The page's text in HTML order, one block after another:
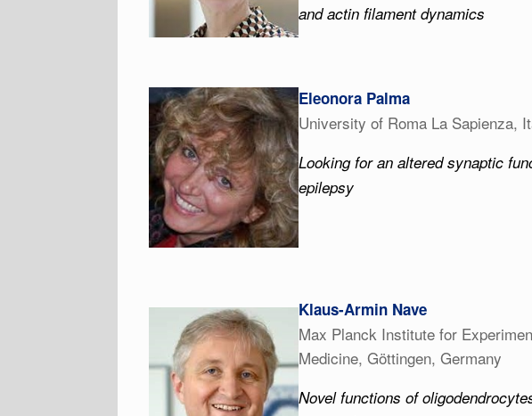
and actin filament dynamics
Eleonora Palma
University of Roma La Sapienza,
Looking for an altered synaptic
epilepsy
Klaus-Armin Nave
Max Planck Institute for
Medicine, Göttingen, Germany
Novel functions of